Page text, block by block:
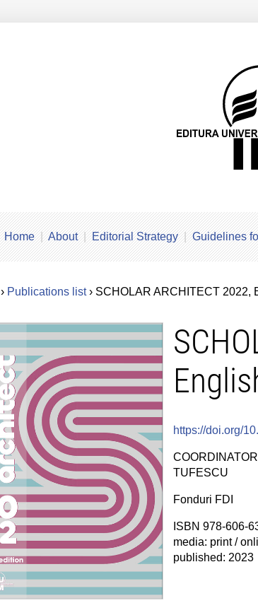
Home About Editorial Strategy Guidelines
› Publications list› SCHOLAR ARCHITECT 2022,
https://doi.org/
TUFESCU
Fonduri FDI
ISBN 978-606-
media: print /
published: 2023